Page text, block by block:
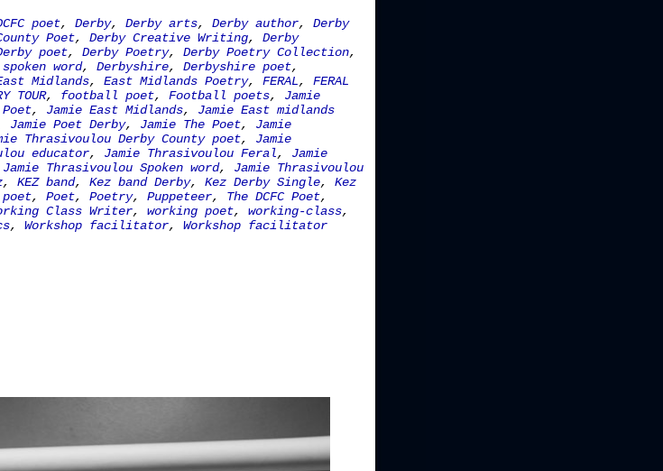
poet, Derby, Derby arts, Derby author, Derby
Poet, Derby Creative Writing, Derby
poet, Derby Poetry, Derby Poetry Collection,
word, Derbyshire, Derbyshire poet,
Midlands, East Midlands Poetry, FERAL, FERAL
TOUR, football poet, Football poets, Jamie
, Jamie East Midlands, Jamie East midlands
Jamie Poet Derby, Jamie The Poet, Jamie
Thrasivoulou Derby County poet, Jamie
educator, Jamie Thrasivoulou Feral, Jamie
Jamie Thrasivoulou Spoken word, Jamie Thrasivoulou
, KEZ band, Kez band Derby, Kez Derby Single, Kez
, Poet, Poetry, Puppeteer, The DCFC Poet,
Class Writer, working poet, working-class,
, Workshop facilitator, Workshop facilitator